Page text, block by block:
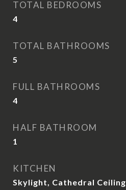
TOTAL BEDROOMS
4
TOTAL BATHROOMS
5
FULL BATHROOMS
4
HALF BATHROOM
1
KITCHEN
Skylight, Cathedral